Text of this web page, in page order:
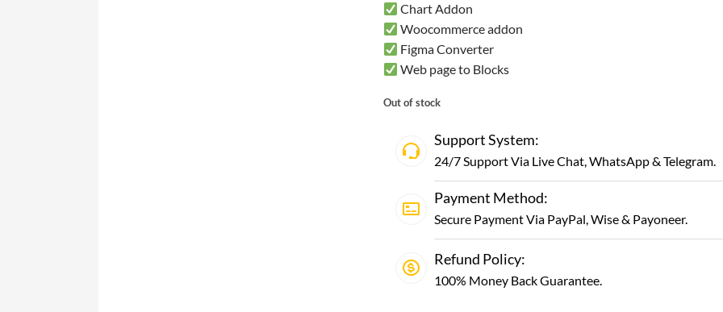
Chart Addon
Woocommerce addon
Figma Converter
Web page to Blocks
Out of stock
Support System:
24/7 Support Via Live Chat,WhatsApp& Telegram.
Payment Method:
Secure Payment Via PayPal, Wise & Payoneer.
Refund Policy:
100% Money Back Guarantee.